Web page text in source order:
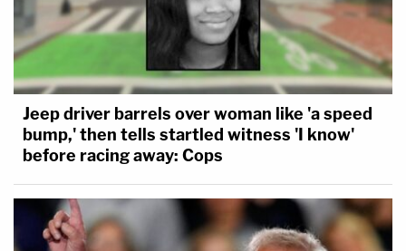
Jeep driver barrels over woman like 'a speed
bump,' then tells startled witness 'I know'
before racing away: Cops